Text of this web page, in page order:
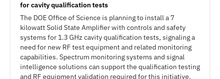
for cavity qualification tests
The DOE Office of Science is planning to install a 7
kilowatt Solid State Amplifier with controls and safety
systems for 1.3 GHz cavity qualification tests, signaling a
need for new RF test equipment and related monitoring
capabilities. Spectrum monitoring systems and signal
intelligence solutions can support the qualification testing
and RF equipment validation required for this initiative.